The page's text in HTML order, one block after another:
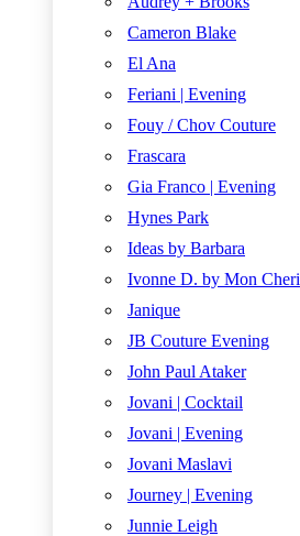
Cameron Blake
El Ana
Feriani | Evening
Fouy / Chov Couture
Frascara
Gia Franco | Evening
Hynes Park
Ideas by Barbara
Ivonne D. by Mon Cheri
Janique
JB Couture Evening
John Paul Ataker
Jovani | Cocktail
Jovani | Evening
Jovani Maslavi
Journey | Evening
Junnie Leigh